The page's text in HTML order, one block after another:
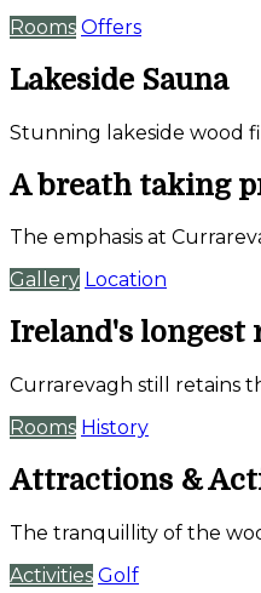
Rooms Offers
Lakeside Sauna
Stunning lakeside wood
A breath taking
The emphasis at
Gallery Location
Ireland's
Currarevagh still retains
Rooms History
Attractions &
The tranquillity of the
Activities Golf